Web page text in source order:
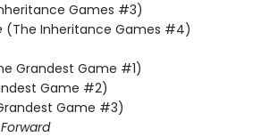
Games #3)
(The Inheritance Games #4)
Grandest Game #1)
Game #2)
Game #3)